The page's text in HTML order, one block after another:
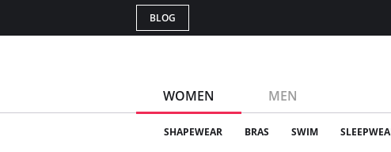
BLOG
WOMEN MEN
SHAPEWEAR BRAS SWIM